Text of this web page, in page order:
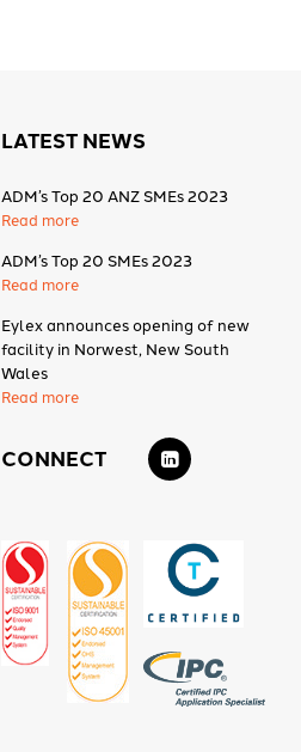
LATEST NEWS
ADM’s Top 20 ANZ SMEs 2023
Read more
ADM’s Top 20 SMEs 2023
Read more
Eylex announces opening of new
facility in Norwest, New South
Wales
Read more
CONNECT